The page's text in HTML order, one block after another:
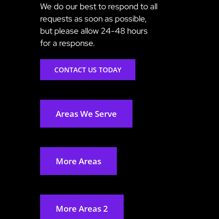
We do our best to respond to all
requests as soon as possible,
but please allow 24-48 hours
for a response.
CONTACT US TODAY
Areas We Serve
More Areas
More Areas 2